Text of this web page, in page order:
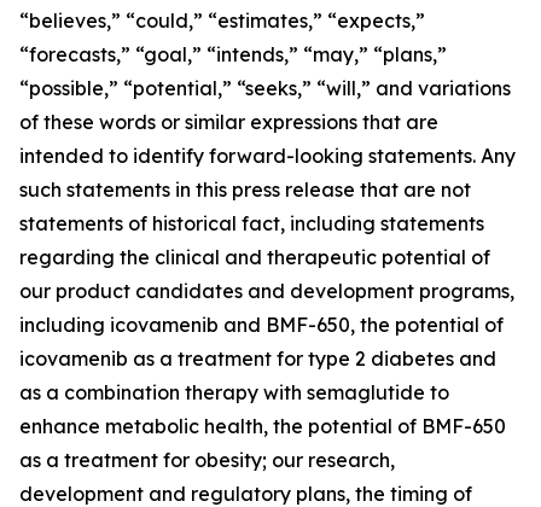
“believes,” “could,” “estimates,” “expects,”
“forecasts,” “goal,” “intends,” “may,” “plans,”
“possible,” “potential,” “seeks,” “will,” and variations
of these words or similar expressions that are
intended to identify forward-looking statements. Any
such statements in this press release that are not
statements of historical fact, including statements
regarding the clinical and therapeutic potential of
our product candidates and development programs,
including icovamenib and BMF-650, the potential of
icovamenib as a treatment for type 2 diabetes and
as a combination therapy with semaglutide to
enhance metabolic health, the potential of BMF-650
as a treatment for obesity; our research,
development and regulatory plans, the timing of